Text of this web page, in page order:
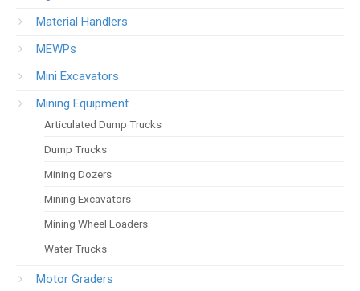
Material Handlers
MEWPs
Mini Excavators
Mining Equipment
Articulated Dump Trucks
Dump Trucks
Mining Dozers
Mining Excavators
Mining Wheel Loaders
Water Trucks
Motor Graders